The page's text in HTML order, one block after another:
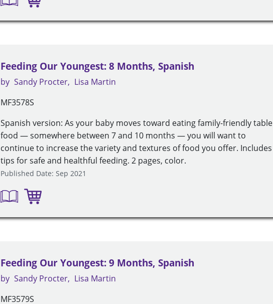
Feeding Our Youngest: 8 Months, Spanish
by Sandy Procter
Lisa Martin
MF3578S
Spanish version: As your baby moves toward eating family-friendly table
food — somewhere between 7 and 10 months — you will want to
continue to increase the variety and textures of food you offer. Includes
tips for safe and healthful feeding. 2 pages, color.
Published Date: Sep 2021
Feeding Our Youngest: 9 Months, Spanish
by Sandy Procter
Lisa Martin
MF3579S